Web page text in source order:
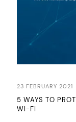
23 FEBRUARY 2021
5 WAYS TO
WI-FI